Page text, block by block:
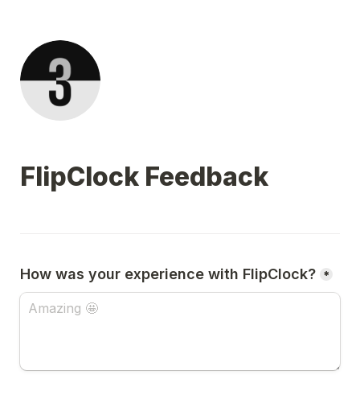
FlipClock Feedback
How was your experience with FlipClock? *